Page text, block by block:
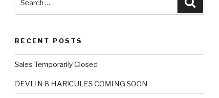
RECENT POSTS
Sales Temporarily Closed
DEVLIN 8 HAR!CULES COMING SOON